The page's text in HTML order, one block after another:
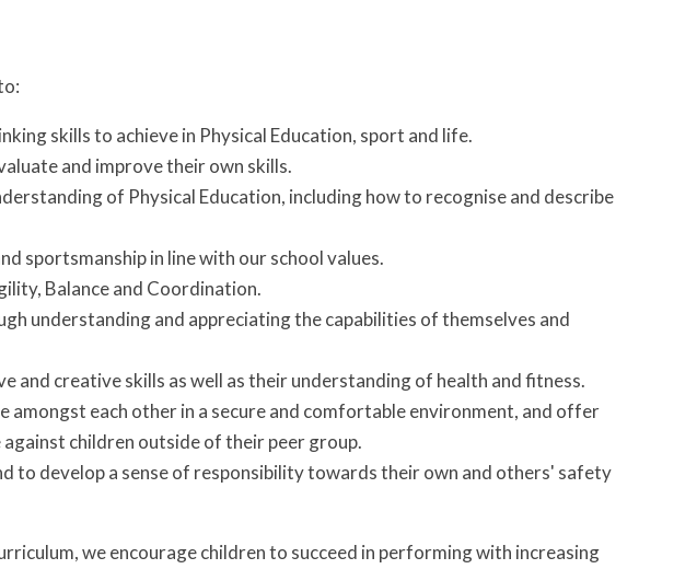
skills to achieve in Physical Education, sport and life.
and improve their own skills.
of Physical Education, including how to recognise and describe
sportsmanship in line with our school values.
Balance and Coordination.
understanding and appreciating the capabilities of themselves and
and creative skills as well as their understanding of health and fitness.
each other in a secure and comfortable environment, and offer
children outside of their peer group.
to develop a sense of responsibility towards their own and others' safety
we encourage children to succeed in performing with increasing